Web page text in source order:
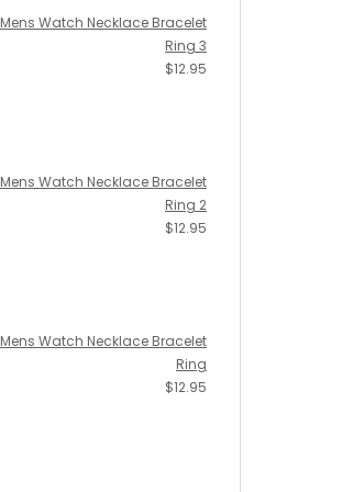
Mens Watch Necklace Bracelet
Ring 3
$12.95
Mens Watch Necklace Bracelet
Ring 2
$12.95
Mens Watch Necklace Bracelet
Ring
$12.95